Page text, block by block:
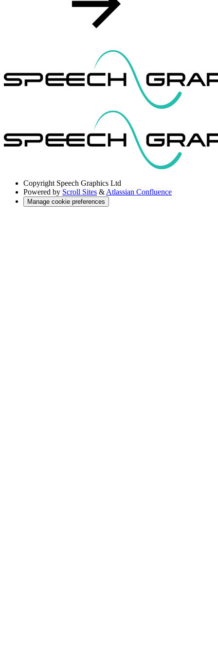
Copyright Speech Graphics Ltd
Powered by Scroll Sites & Atlassian Confluence
Manage cookie preferences